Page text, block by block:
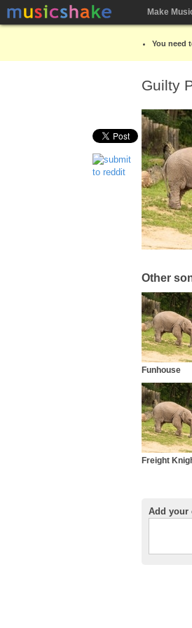
Make
You need
Guilty
Other
Funhouse
Freight
Add your